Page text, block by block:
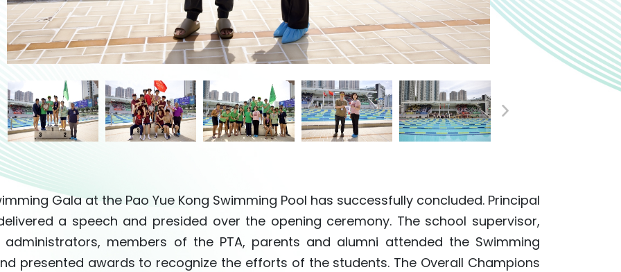
Gala at the Pao Yue Kong Swimming Pool has successfully concluded. Principal
a speech and presided over the opening ceremony. The school supervisor,
administrators, members of the PTA, parents and alumni attended the Swimming
presented awards to recognize the efforts of the students. The Overall Champions